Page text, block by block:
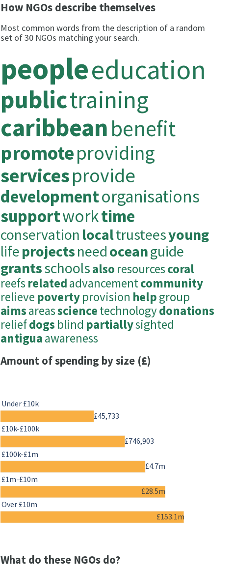
How NGOs describe themselves
Most common words from the description of a random
set of 30 NGOs matching your search.
peopleeducation
publictraining
caribbeanbenefit
promoteproviding
servicesprovide
developmentorganisations
supportworktime
conservation localtrusteesyoung
lifeprojectsneedoceanguide
grantsschoolsalso resourcescoral
reefs relatedadvancementcommunity
relieve povertyprovision helpgroup
aimsareassciencetechnologydonations
reliefdogs blind partiallysighted
antiguaawareness
Amount of spending by size (£)
£45,733
£746,903
£4.7m
£28.5m
£153.1m
Under £10k
£10k-£100k
£100k-£1m
£1m-£10m
Over £10m
What do these NGOs do?